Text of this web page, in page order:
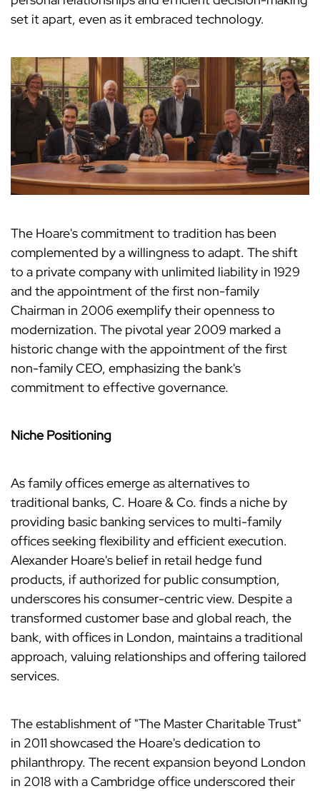
set it apart, even as it embraced technology.
The Hoare's commitment to tradition has been
complemented by a willingness to adapt. The shift
to a private company with unlimited liability in 1929
and the appointment of the first non-family
Chairman in 2006 exemplify their openness to
modernization. The pivotal year 2009 marked a
historic change with the appointment of the first
non-family CEO, emphasizing the bank's
commitment to effective governance.
Niche Positioning
As family offices emerge as alternatives to
traditional banks, C. Hoare & Co. finds a niche by
providing basic banking services to multi-family
offices seeking flexibility and efficient execution.
Alexander Hoare's belief in retail hedge fund
products, if authorized for public consumption,
underscores his consumer-centric view. Despite a
transformed customer base and global reach, the
bank, with offices in London, maintains a traditional
approach, valuing relationships and offering tailored
services.
The establishment of "The Master Charitable Trust"
in 2011 showcased the Hoare's dedication to
philanthropy. The recent expansion beyond London
in 2018 with a Cambridge office underscored their